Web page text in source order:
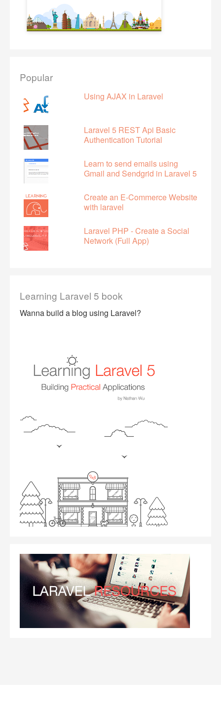
Popular
Using AJAX in Laravel
Laravel 5 REST Api Basic
Authentication Tutorial
Learn to send emails using
Gmail and Sendgrid in Laravel 5
Create an E-Commerce Website
with laravel
Laravel PHP - Create a Social
Network (Full App)
Learning Laravel 5 book
Wanna build a blog using Laravel?